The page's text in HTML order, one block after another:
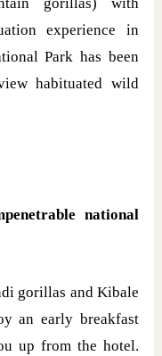
experience in
Park has been
habituated wild
national
gorillas and Kibale
an early breakfast
up from the hotel.